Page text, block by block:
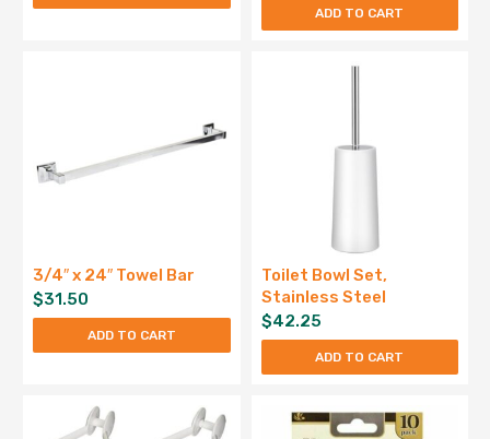
ADD TO CART
3/4″ x 24″ Towel Bar
$31.50
ADD TO CART
Toilet Bowl Set,
Stainless Steel
$42.25
ADD TO CART